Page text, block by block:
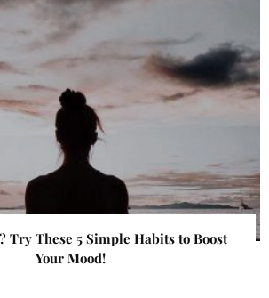
Try These 5 Simple Habits to Boost
Your Mood!